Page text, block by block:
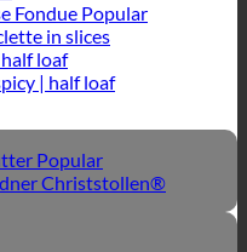
Fondue
in slices
loaf
| half loaf
Christstollen®